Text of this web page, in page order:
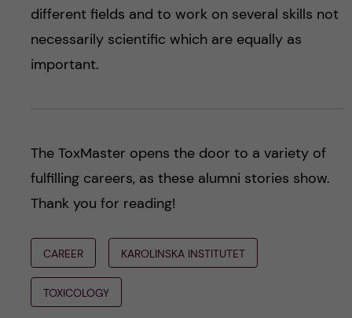
different fields and to work on several skills not
necessarily scientific which are equally as
important.
The ToxMaster opens the door to a variety of
fulfilling careers, as these alumni stories show.
Thank you for reading!
CAREER KAROLINSKA INSTITUTET
TOXICOLOGY